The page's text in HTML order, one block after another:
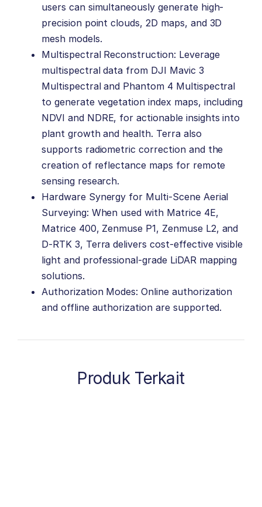
users can simultaneously generate high-
precision point clouds, 2D maps, and 3D
mesh models.
Multispectral Reconstruction: Leverage
multispectral data from DJI Mavic 3
Multispectral and Phantom 4 Multispectral
to generate vegetation index maps, including
NDVI and NDRE, for actionable insights into
plant growth and health. Terra also
supports radiometric correction and the
creation of reflectance maps for remote
sensing research.
Hardware Synergy for Multi-Scene Aerial
Surveying: When used with Matrice 4E,
Matrice 400, Zenmuse P1, Zenmuse L2, and
D-RTK 3, Terra delivers cost-effective visible
light and professional-grade LiDAR mapping
solutions.
Authorization Modes: Online authorization
and offline authorization are supported.
Produk Terkait